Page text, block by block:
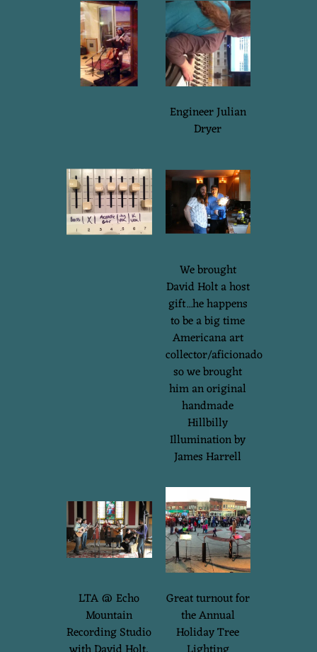
Engineer Julian
Dryer
We brought
David Holt a host
gift...he happens
to be a big time
Americana art
collector/aficionado
so we brought
him an original
handmade
Hillbilly
Illumination by
James Harrell
LTA @ Echo
Mountain
Recording Studio
Great turnout for
the Annual
Holiday Tree